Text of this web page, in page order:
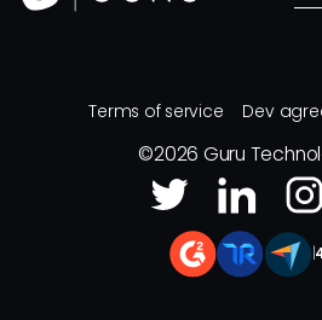
Terms of service Dev
©2026 Guru